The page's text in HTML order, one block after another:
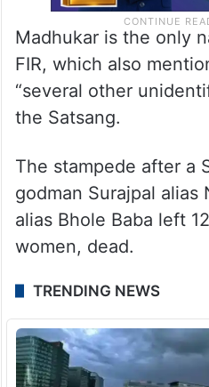
Madhukar is the only
FIR, which also
“several other
the Satsang.
The stampede after a
godman Surajpal alias
alias Bhole Baba left
women, dead.
TRENDING NEWS